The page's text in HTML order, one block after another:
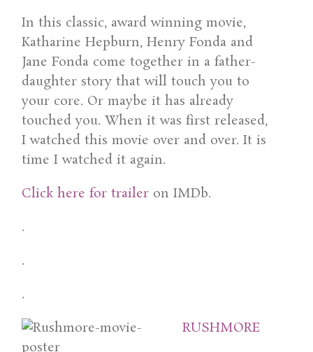
In this classic, award winning movie,
Katharine Hepburn, Henry Fonda and
Jane Fonda come together in a father-
daughter story that will touch you to
your core. Or maybe it has already
touched you. When it was first released,
I watched this movie over and over. It is
time I watched it again.
Click here for trailer on IMDb.
.
.
.
RUSHMORE